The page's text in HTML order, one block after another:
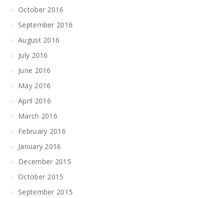
October 2016
September 2016
August 2016
July 2016
June 2016
May 2016
April 2016
March 2016
February 2016
January 2016
December 2015
October 2015
September 2015